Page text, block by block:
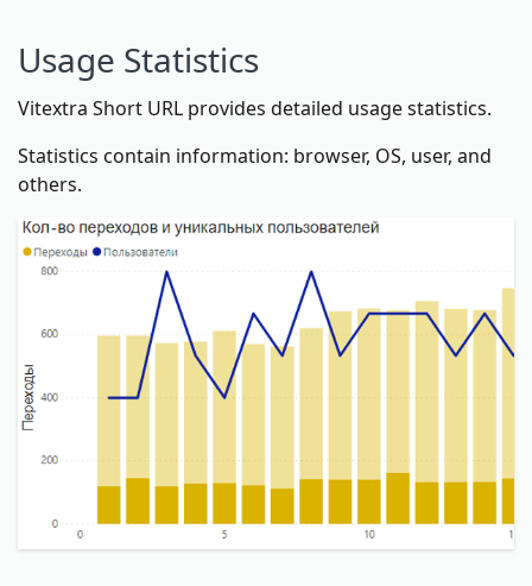
Usage Statistics
Vitextra Short URL provides detailed usage statistics.
Statistics contain information: browser, OS, user, and
others.